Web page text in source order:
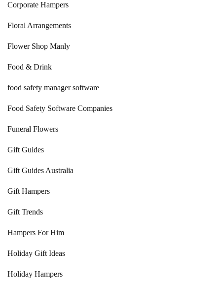
Corporate Hampers
Floral Arrangements
Flower Shop Manly
Food & Drink
food safety manager software
Food Safety Software Companies
Funeral Flowers
Gift Guides
Gift Guides Australia
Gift Hampers
Gift Trends
Hampers For Him
Holiday Gift Ideas
Holiday Hampers